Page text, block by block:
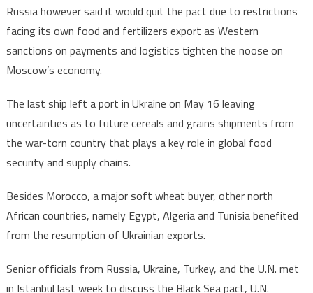
Initiative
Russia however said it would quit the pact due to restrictions
facing its own food and fertilizers export as Western
sanctions on payments and logistics tighten the noose on
Moscow’s economy.
The last ship left a port in Ukraine on May 16 leaving
uncertainties as to future cereals and grains shipments from
the war-torn country that plays a key role in global food
security and supply chains.
Besides Morocco, a major soft wheat buyer, other north
African countries, namely Egypt, Algeria and Tunisia benefited
from the resumption of Ukrainian exports.
Senior officials from Russia, Ukraine, Turkey, and the U.N. met
in Istanbul last week to discuss the Black Sea pact, U.N.